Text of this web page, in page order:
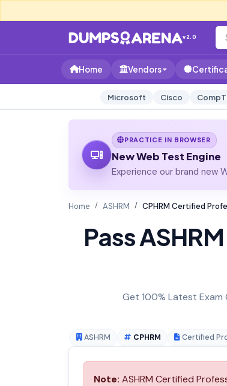
v2.0
Home Vendors
Microsoft Cisco
PRACTICE IN BROWSER
New Web Test Engine
Experience our brand new
Home ASHRM CPHRM Certified
Pass ASHRM
Get 100% Latest
ASHRM CPHRM Certified
Note: ASHRM Certified